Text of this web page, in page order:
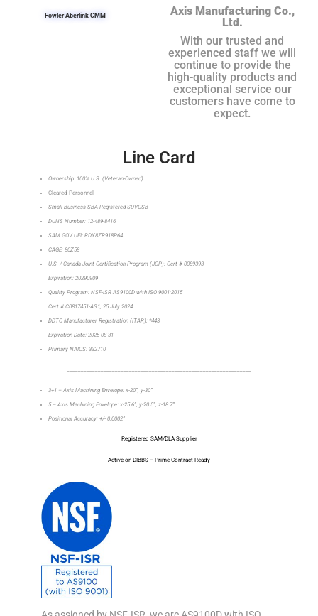
Fowler Aberlink CMM
Axis Manufacturing Co.,
Ltd.
With our trusted and
experienced staff we will
continue to provide the
high-quality products and
exceptional service our
customers have come to
expect.
Line Card
Ownership: 100% U.S. (Veteran-Owned)
Cleared Personnel
Small Business SBA Registered SDVOSB
DUNS Number: 12-489-8416
SAM.GOV UEI: RDY8ZR918P64
CAGE: 80Z58
U.S. / Canada Joint Certification Program (JCP): Cert # 0089393
Expiration: 20290909
Quality Program: NSF-ISR AS9100D with ISO 9001:2015
Cert # C0817451-AS1, 25 July 2024
DDTC Manufacturer Registration (ITAR): *443
Expiration Date: 2025-08-31
Primary NAICS: 332710
3+1 – Axis Machining Envelope: x-20”, y-30”
5 – Axis Machining Envelope: x-25.6”, y-20.5”, z-18.7”
Positional Accuracy: +/- 0.0002”
Registered SAM/DLA Supplier
Active on DIBBS – Prime Contract Ready